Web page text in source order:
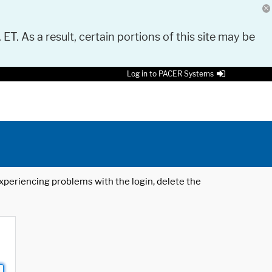
As a result, certain portions of this site may be
Log in to PACER Systems
problems with the login, delete the